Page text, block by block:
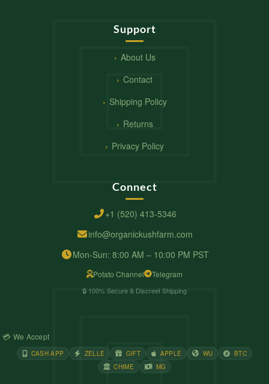
Support
About Us
Contact
Shipping Policy
Returns
Privacy Policy
Connect
+1 (520) 413-5346
info@organickushfarm.com
Mon-Sun: 8:00 AM – 10:00 PM PST
Potato Channel Telegram
🔒 100% Secure & Discreet Shipping
💳 We Accept
CASH APP ZELLE GIFT APPLE WU
BTC
CHIME
MG